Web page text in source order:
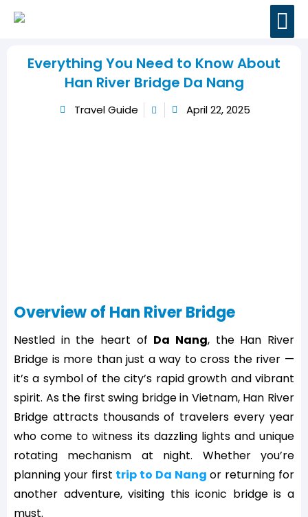
Everything You Need to Know About
Han River Bridge Da Nang
Travel Guide April 22, 2025
Overview of Han River Bridge
Nestled in the heart of Da Nang, the Han River
Bridge is more than just a way to cross the river —
it’s a symbol of the city’s rapid growth and vibrant
spirit. As the first swing bridge in Vietnam, Han River
Bridge attracts thousands of travelers every year
who come to witness its dazzling lights and unique
rotating mechanism at night. Whether you’re
planning your first trip to Da Nang or returning for
another adventure, visiting this iconic bridge is a
must.